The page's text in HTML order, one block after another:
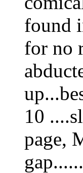
found
for no
10
page,